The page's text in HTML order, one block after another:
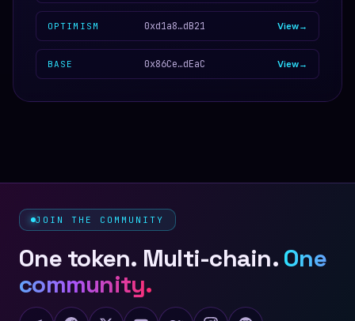
OPTIMISM 0xd1a8…dB21 View
BASE 0x86Ce…dEaC View
JOIN THE COMMUNITY
One token. Multi-chain. One
community.